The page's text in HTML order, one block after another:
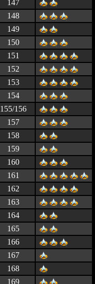
147
148
149
150
151
152
153
154
155/156
157
158
159
160
161
162
163
164
165
166
167
168
169